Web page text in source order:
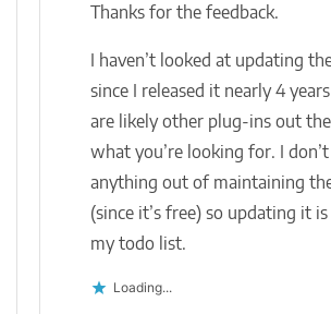
Thanks for the feedback.
I haven’t looked at updating
since I released it nearly 4
are likely other plug-ins out
what you’re looking for. I
anything out of maintaining
(since it’s free) so updating it
my todo list.
Loading...